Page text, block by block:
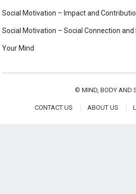
Social Motivation – Impact and
Social Motivation – Social Connection and
Your Mind
© MIND, BODY AND
CONTACT US ABOUT US